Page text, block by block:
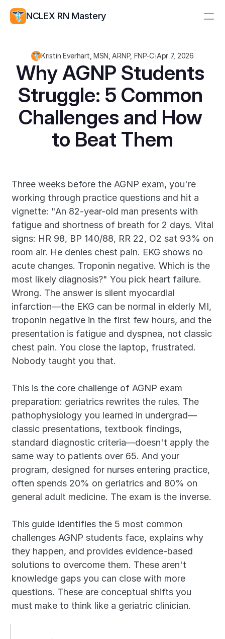
NCLEX RN Mastery
Study Group
Pricing
Log In Create Account
Kristin Everhart, MSN, ARNP, FNP-C\Apr 7, 2026
Why AGNP Students
Struggle: 5 Common
Challenges and How
to Beat Them
Three weeks before the AGNP exam, you're
working through practice questions and hit a
vignette: "An 82-year-old man presents with
fatigue and shortness of breath for 2 days. Vital
signs: HR 98, BP 140/88, RR 22, O2 sat 93% on
room air. He denies chest pain. EKG shows no
acute changes. Troponin negative. Which is the
most likely diagnosis?" You pick heart failure.
Wrong. The answer is silent myocardial
infarction—the EKG can be normal in elderly MI,
troponin negative in the first few hours, and the
presentation is fatigue and dyspnea, not classic
chest pain. You close the laptop, frustrated.
Nobody taught you that.
This is the core challenge of AGNP exam
preparation: geriatrics rewrites the rules. The
pathophysiology you learned in undergrad—
classic presentations, textbook findings,
standard diagnostic criteria—doesn't apply the
same way to patients over 65. And your
program, designed for nurses entering practice,
often spends 20% on geriatrics and 80% on
general adult medicine. The exam is the inverse.
This guide identifies the 5 most common
challenges AGNP students face, explains why
they happen, and provides evidence-based
solutions to overcome them. These aren't
knowledge gaps you can close with more
questions. These are conceptual shifts you
must make to think like a geriatric clinician.